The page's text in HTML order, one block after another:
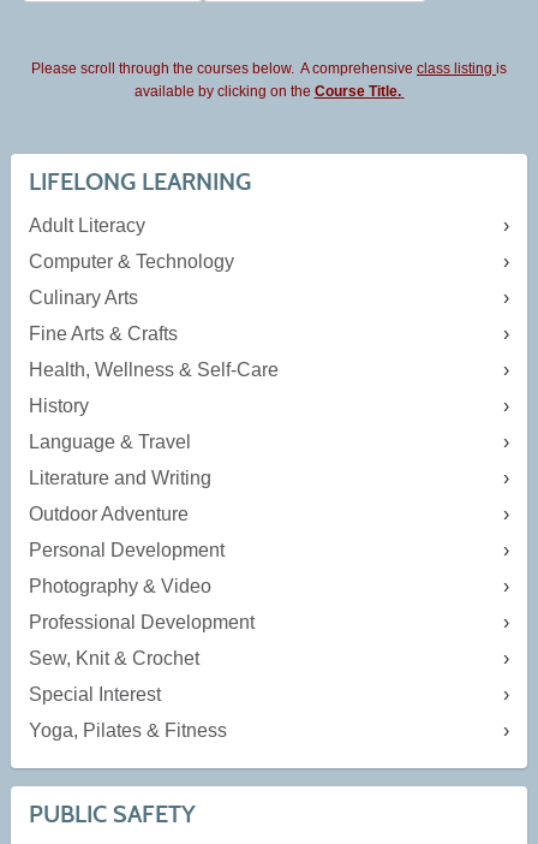
Please scroll through the courses below. A comprehensive class listing is
available by clicking on the Course Title.
LIFELONG LEARNING
Adult Literacy
Computer & Technology
Culinary Arts
Fine Arts & Crafts
Health, Wellness & Self-Care
History
Language & Travel
Literature and Writing
Outdoor Adventure
Personal Development
Photography & Video
Professional Development
Sew, Knit & Crochet
Special Interest
Yoga, Pilates & Fitness
PUBLIC SAFETY